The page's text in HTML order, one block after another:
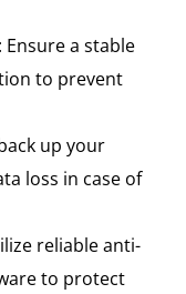
a stable
to prevent
up your
loss in case of
reliable anti-
to protect